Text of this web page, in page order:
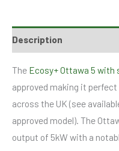
Description
The Ecosy+ Ottawa 5 with
approved making it
across the UK (see
approved model). The
output of 5kW with a